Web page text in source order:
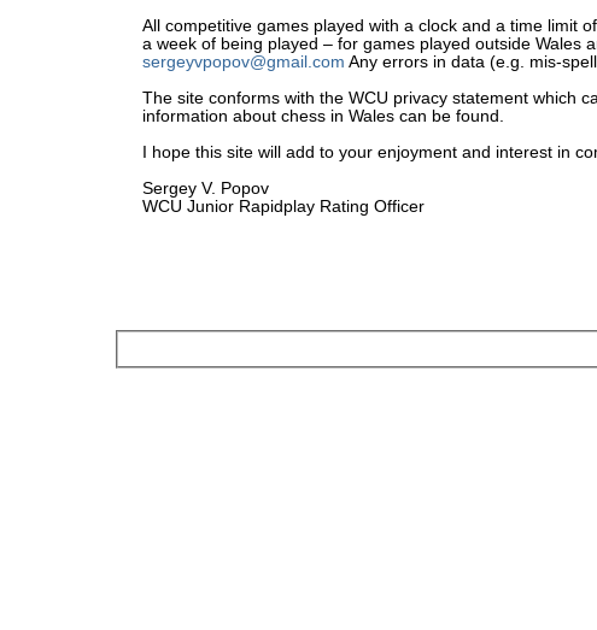
All competitive games played with a clock and a time limit
a week of being played – for games played outside Wales
sergeyvpopov@gmail.com Any errors in data (e.g. mis-
The site conforms with the WCU privacy statement which
information about chess in Wales can be found.
I hope this site will add to your enjoyment and interest in
Sergey V. Popov
WCU Junior Rapidplay Rating Officer